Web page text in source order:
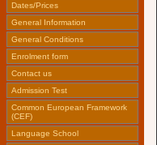
Dates/Prices
General Information
General Conditions
Enrolment form
Contact us
Admission Test
Common European Framework
(CEF)
Language School